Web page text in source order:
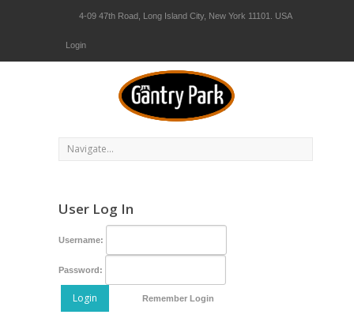
4-09 47th Road, Long Island City, New York 11101. USA
Login
User Log In
Username:
Password:
Login Remember Login